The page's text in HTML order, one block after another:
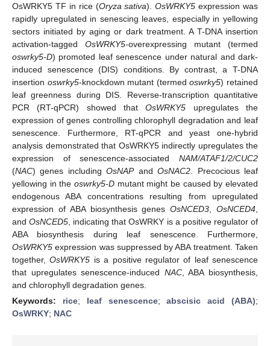
OsWRKY5 TF in rice (Oryza sativa).OsWRKY5 expression was
rapidly upregulated in senescing leaves, especially in yellowing
sectors initiated by aging or dark treatment. A T-DNA insertion
activation-tagged OsWRKY5-overexpressing mutant (termed
oswrky5-D) promoted leaf senescence under natural and dark-
induced senescence (DIS) conditions. By contrast, a T-DNA
insertion oswrky5-knockdown mutant (termedoswrky5) retained
leaf greenness during DIS. Reverse-transcription quantitative
PCR (RT-qPCR) showed thatOsWRKY5 upregulates the
expression of genes controlling chlorophyll degradation and leaf
senescence. Furthermore, RT-qPCR and yeast one-hybrid
analysis demonstrated that OsWRKY5 indirectly upregulates the
expression of senescence-associated NAM/ATAF1/2/CUC2
(NAC) genes includingOsNAPandOsNAC2 . Precocious leaf
yellowing in the oswrky5-D mutant might be caused by elevated
endogenous ABA concentrations resulting from upregulated
expression of ABA biosynthesis genesOsNCED3 ,OsNCED4
andOsNCED5 , indicating that OsWRKY is a positive regulator of
ABA biosynthesis during leaf senescence. Furthermore,
OsWRKY5 expression was suppressed by ABA treatment. Taken
together,OsWRKY5 is a positive regulator of leaf senescence
that upregulates senescence-induced NAC, ABA biosynthesis,
and chlorophyll degradation genes.
Keywords: rice; leaf senescence;abscisic acid (ABA);
OsWRKY; NAC